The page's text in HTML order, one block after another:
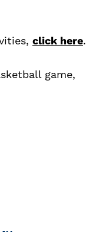
click here.
game,